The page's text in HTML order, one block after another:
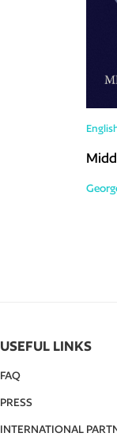
USEFUL LINKS
FAQ
PRESS
INTERNATIONAL